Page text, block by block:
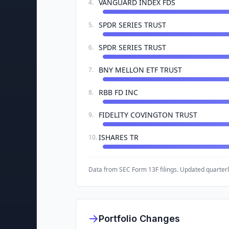
4. VANGUARD INDEX FDS
5. SPDR SERIES TRUST
6. SPDR SERIES TRUST
7. BNY MELLON ETF TRUST
8. RBB FD INC
9. FIDELITY COVINGTON TRUST
10. ISHARES TR
Data from SEC Form 13F filings. Updated
Portfolio Changes